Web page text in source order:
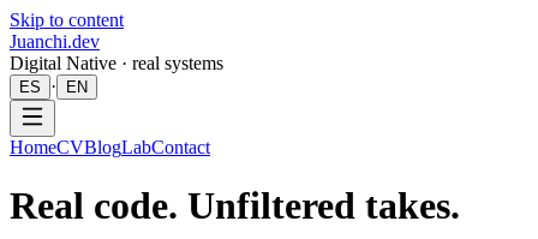
Skip to content
Juanchi.dev
Digital Native · real systems
ES · EN
HomeCVBlogLabContact
Real code. Unfiltered takes.